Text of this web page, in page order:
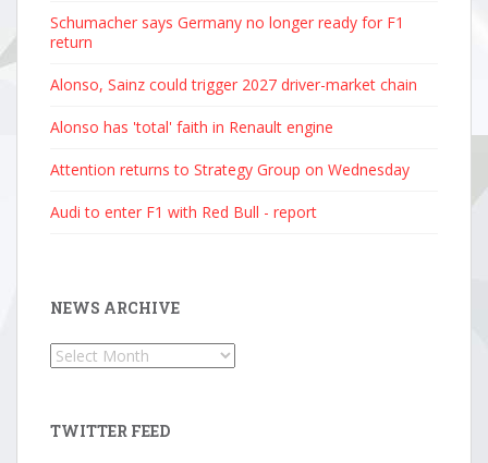
Schumacher says Germany no longer ready for F1
return
Alonso, Sainz could trigger 2027 driver-market chain
Alonso has 'total' faith in Renault engine
Attention returns to Strategy Group on Wednesday
Audi to enter F1 with Red Bull - report
NEWS ARCHIVE
News
TWITTER FEED